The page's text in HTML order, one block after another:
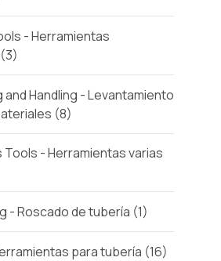
- Herramientas
(3)
and Handling - Levantamiento
(8)
- Herramientas varias
- Roscado de tubería (1)
para tubería (16)